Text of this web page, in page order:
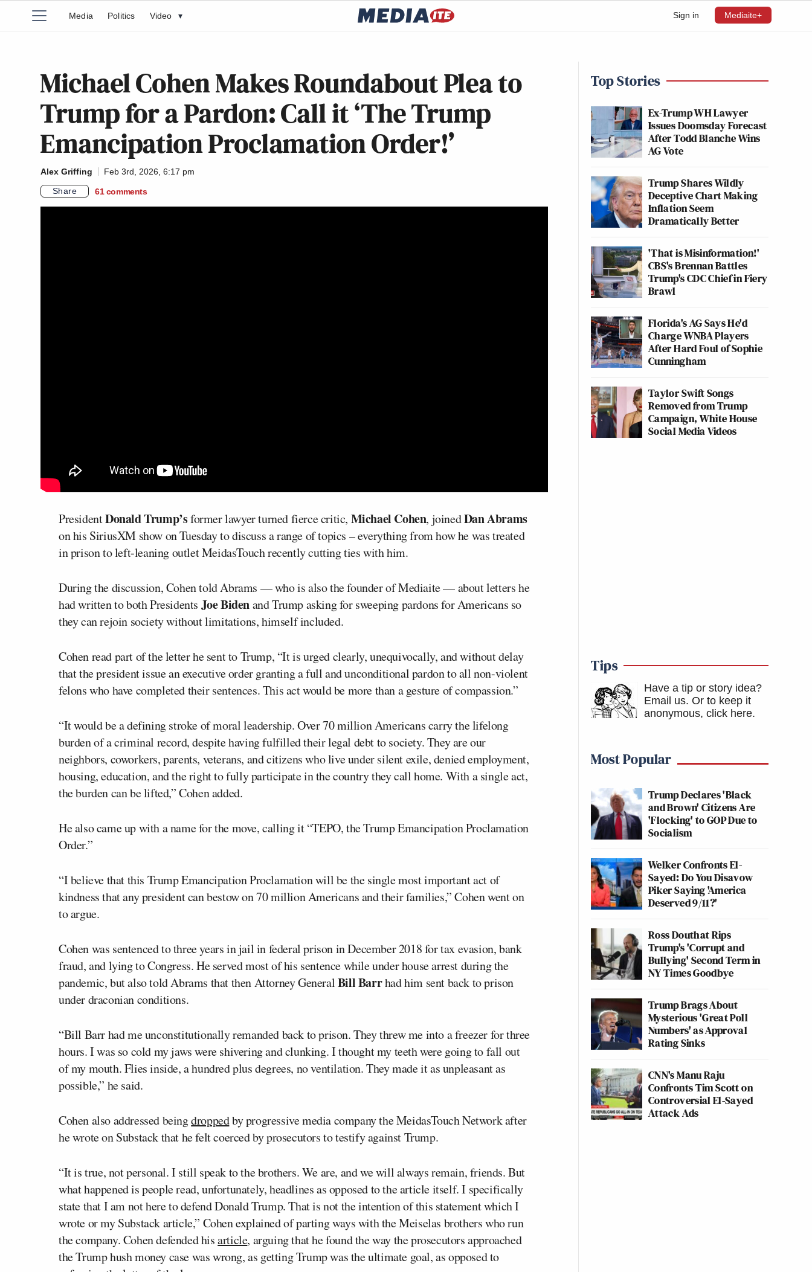
Sign in Mediaite+
Media Politics Video ▾
Michael Cohen Makes Roundabout Plea to
Trump for a Pardon: Call it ‘The Trump
Emancipation Proclamation Order!’
Alex Griffing
Feb 3rd, 2026, 6:17 pm
Share
61 comments
PresidentDonald Trump’sformer lawyer turned fierce critic, Michael Cohen, joinedDan Abrams
on his SiriusXM show on Tuesday to discuss a range of topics – everything from how he was treated
in prison to left-leaning outlet MeidasTouch recently cutting ties with him.
During the discussion, Cohen told Abrams — who is also the founder of Mediaite — about letters he
had written to both Presidents Joe Bidenand Trump asking for sweeping pardons for Americans so
they can rejoin society without limitations, himself included.
Cohen read part of the letter he sent to Trump, “It is urged clearly, unequivocally, and without delay
that the president issue an executive order granting a full and unconditional pardon to all non-violent
felons who have completed their sentences. This act would be more than a gesture of compassion.”
“It would be a defining stroke of moral leadership. Over 70 million Americans carry the lifelong
burden of a criminal record, despite having fulfilled their legal debt to society. They are our
neighbors, coworkers, parents, veterans, and citizens who live under silent exile, denied employment,
housing, education, and the right to fully participate in the country they call home. With a single act,
the burden can be lifted,” Cohen added.
He also came up with a name for the move, calling it “TEPO, the Trump Emancipation Proclamation
Order.”
“I believe that this Trump Emancipation Proclamation will be the single most important act of
kindness that any president can bestow on 70 million Americans and their families,” Cohen went on
to argue.
Cohen was sentenced to three years in jail in federal prison in December 2018 for tax evasion, bank
fraud, and lying to Congress. He served most of his sentence while under house arrest during the
pandemic, but also told Abrams that then Attorney GeneralBill Barrhad him sent back to prison
under draconian conditions.
“Bill Barr had me unconstitutionally remanded back to prison. They threw me into a freezer for three
hours. I was so cold my jaws were shivering and clunking. I thought my teeth were going to fall out
of my mouth. Flies inside, a hundred plus degrees, no ventilation. They made it as unpleasant as
possible,” he said.
Cohen also addressed beingdroppedby progressive media company the MeidasTouch Network after
he wrote on Substack that he felt coerced by prosecutors to testify against Trump.
“It is true, not personal. I still speak to the brothers. We are, and we will always remain, friends. But
what happened is people read, unfortunately, headlines as opposed to the article itself. I specifically
state that I am not here to defend Donald Trump. That is not the intention of this statement which I
wrote or my Substack article,” Cohen explained of parting ways with the Meiselas brothers who run
the company. Cohen defended hisarticle, arguing that he found the way the prosecutors approached
the Trump hush money case was wrong, as getting Trump was the ultimate goal, as opposed to
Top Stories
Ex-Trump WH Lawyer
Issues Doomsday Forecast
After Todd Blanche Wins
AG Vote
Trump Shares Wildly
Deceptive Chart Making
Inflation Seem
Dramatically Better
'That is Misinformation!'
CBS's Brennan Battles
Trump's CDC Chief in Fiery
Brawl
Florida's AG Says He'd
Charge WNBA Players
After Hard Foul of Sophie
Cunningham
Taylor Swift Songs
Removed from Trump
Campaign, White House
Social Media Videos
Tips
Have a tip or story idea?
Email us. Or to keep it
anonymous, click here.
Most Popular
Trump Declares 'Black
and Brown' Citizens Are
'Flocking' to GOP Due to
Socialism
Welker Confronts El-
Sayed: Do You Disavow
Piker Saying 'America
Deserved 9/11?'
Ross Douthat Rips
Trump's 'Corrupt and
Bullying' Second Term in
NY Times Goodbye
Trump Brags About
Mysterious 'Great Poll
Numbers' as Approval
Rating Sinks
CNN's Manu Raju
Confronts Tim Scott on
Controversial El-Sayed
Attack Ads